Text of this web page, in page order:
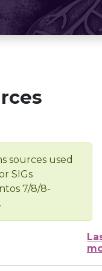
sources used
SIGs
7/8/8-